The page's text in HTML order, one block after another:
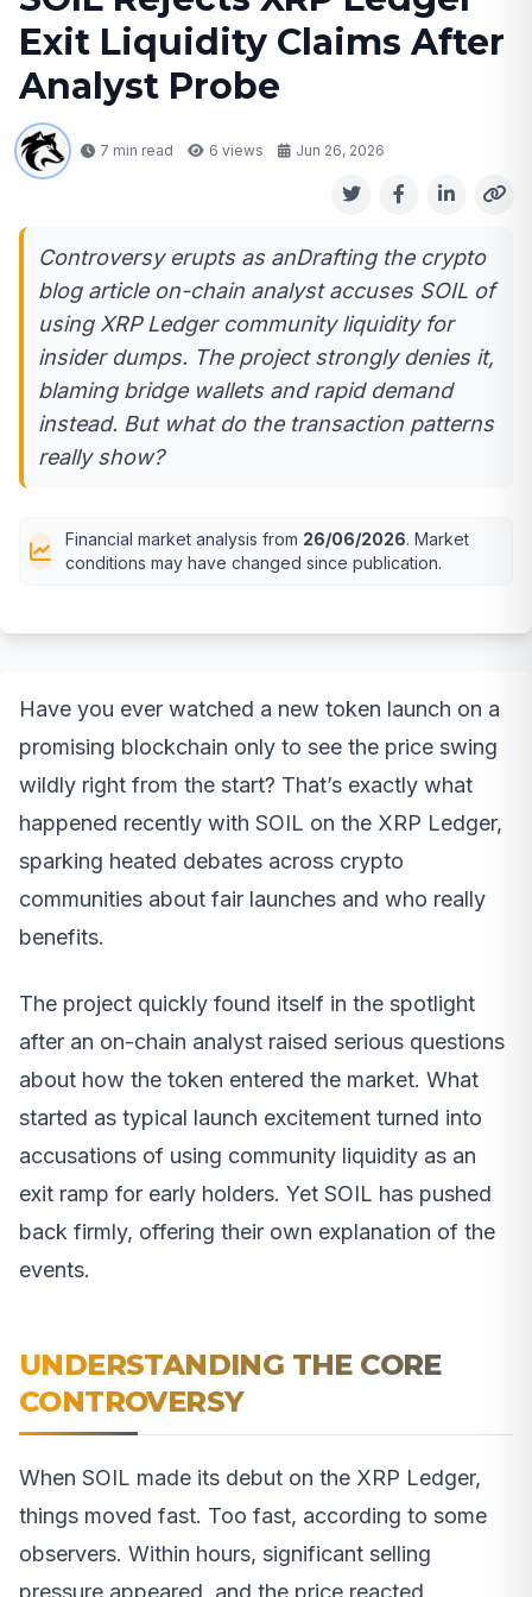
Exit Liquidity Claims After
Analyst Probe
7 min read 6 views Jun 26, 2026
Controversy erupts as anDrafting the crypto
blog article on-chain analyst accuses SOIL of
using XRP Ledger community liquidity for
insider dumps. The project strongly denies it,
blaming bridge wallets and rapid demand
instead. But what do the transaction patterns
really show?
Financial market analysis from 26/06/2026. Market
conditions may have changed since publication.
Have you ever watched a new token launch on a
promising blockchain only to see the price swing
wildly right from the start? That’s exactly what
happened recently with SOIL on the XRP Ledger,
sparking heated debates across crypto
communities about fair launches and who really
benefits.
The project quickly found itself in the spotlight
after an on-chain analyst raised serious questions
about how the token entered the market. What
started as typical launch excitement turned into
accusations of using community liquidity as an
exit ramp for early holders. Yet SOIL has pushed
back firmly, offering their own explanation of the
events.
UNDERSTANDING THE CORE
CONTROVERSY
When SOIL made its debut on the XRP Ledger,
things moved fast. Too fast, according to some
observers. Within hours, significant selling
pressure appeared, and the price reacted